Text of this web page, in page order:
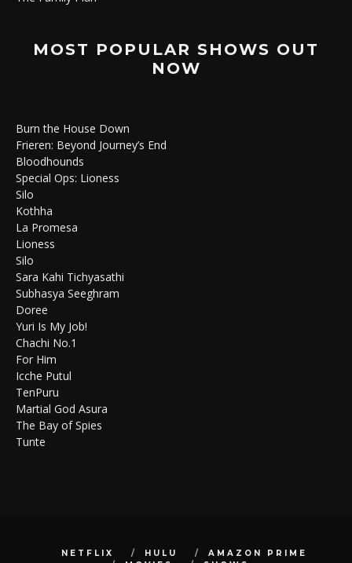
MOST POPULAR SHOWS OUT
NOW
Burn the House Down
Frieren: Beyond Journey’s End
Bloodhounds
Special Ops: Lioness
Silo
Kothha
La Promesa
Lioness
Silo
Sara Kahi Tichyasathi
Subhasya Seeghram
Doree
Yuri Is My Job!
Chachi No.1
For Him
Icche Putul
TenPuru
Martial God Asura
The Bay of Spies
Tunte
NETFLIX HULU
AMAZON PRIME